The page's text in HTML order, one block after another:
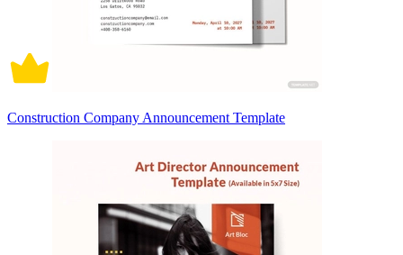
Construction Company Announcement Template